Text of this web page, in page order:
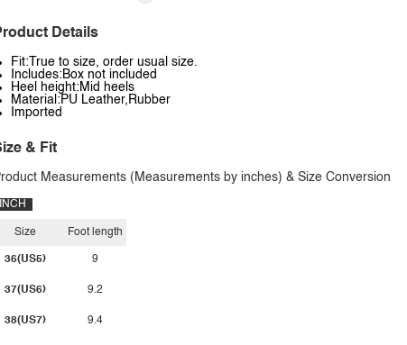
Details
Fit:True to size, order usual size.
Includes:Box not included
Heel height:Mid heels
Material:PU Leather,Rubber
Imported
& Fit
Measurements (Measurements by inches) & Size Conversion
INCH
Size
36(US5)
37(US6)
38(US7)
Foot length
9
9.2
9.4